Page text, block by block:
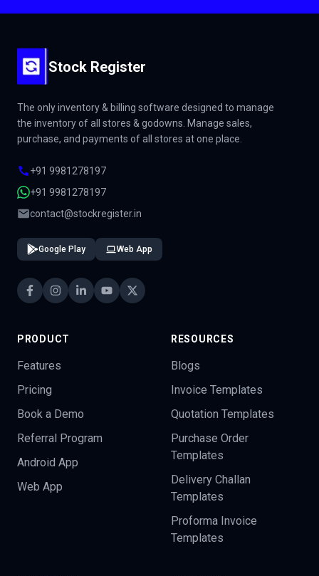
Stock Register
The only inventory & billing software designed to manage
the inventory of all stores & godowns. Manage sales,
purchase, and payments of all stores at one place.
+91 9981278197
+91 9981278197
contact@stockregister.in
Google Play Web App
PRODUCT
Features
Pricing
Book a Demo
Referral Program
Android App
Web App
RESOURCES
Blogs
Invoice Templates
Quotation Templates
Purchase Order
Templates
Delivery Challan
Templates
Proforma Invoice
Templates